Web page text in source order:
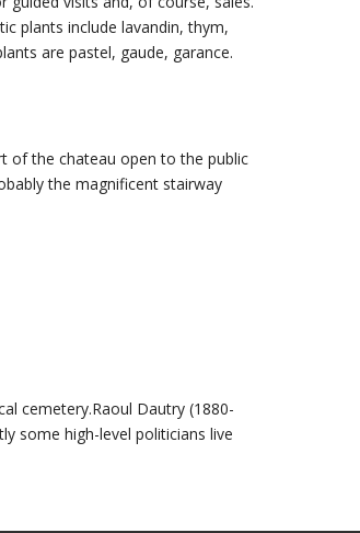
plants include lavandin, thym,
are pastel, gaude, garance.
of the chateau open to the public
the magnificent stairway
cemetery.Raoul Dautry (1880-
some high-level politicians live